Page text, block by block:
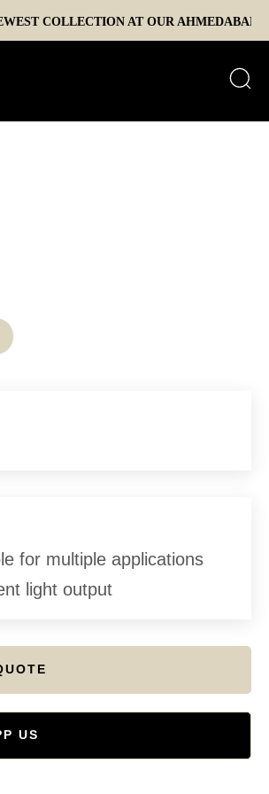
AT OUR AHMEDABAD
for multiple applications
light output
US